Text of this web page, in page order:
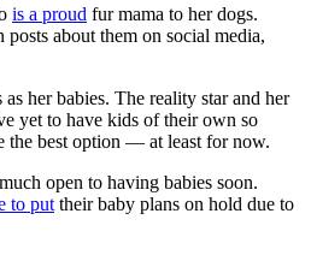
is a proud fur mama to her dogs.
posts about them on social media,
her babies. The reality star and her
yet to have kids of their own so
the best option — at least for now.
open to having babies soon.
to put their baby plans on hold due to